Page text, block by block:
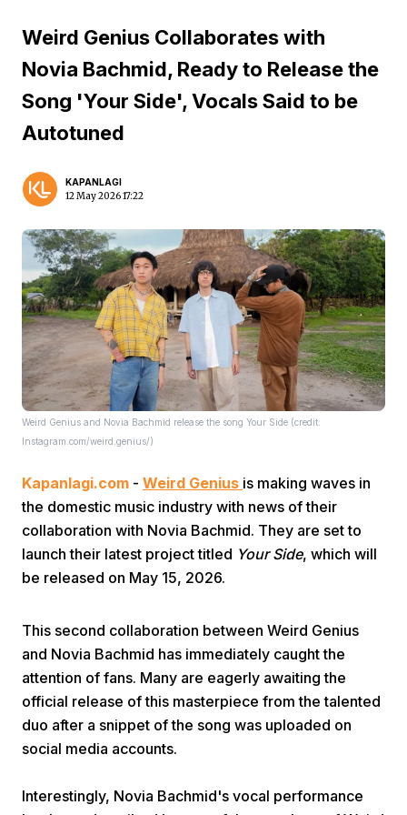
Home
Weird Genius Collaborates with
Novia Bachmid, Ready to Release the
Song 'Your Side', Vocals Said to be
Autotuned
KAPANLAGI
12 May 2026 17:22
Weird Genius and Novia Bachmid release the song Your Side (credit:
Instagram.com/weird.genius/)
Kapanlagi.com - Weird Genius is making waves in
the domestic music industry with news of their
collaboration with Novia Bachmid. They are set to
launch their latest project titled Your Side, which will
be released on May 15, 2026.
This second collaboration between Weird Genius
and Novia Bachmid has immediately caught the
attention of fans. Many are eagerly awaiting the
official release of this masterpiece from the talented
duo after a snippet of the song was uploaded on
social media accounts.
Interestingly, Novia Bachmid's vocal performance